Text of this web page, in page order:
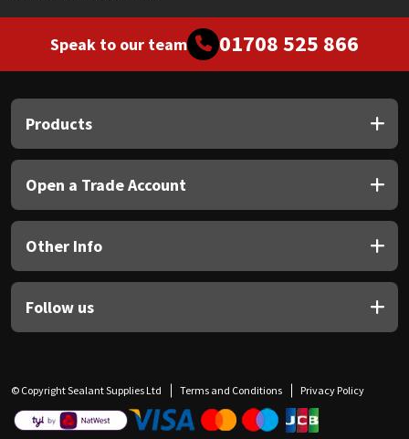
Speak to our team 01708 525 866
Products
Open a Trade Account
Other Info
Follow us
© Copyright Sealant Supplies Ltd Terms and Conditions Privacy Policy